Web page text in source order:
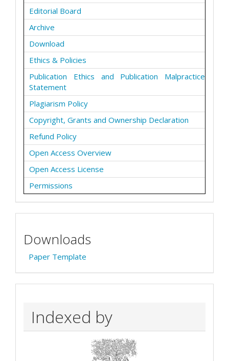
Editorial Board
Archive
Download
Ethics & Policies
Publication Ethics and Publication Malpractice
Statement
Plagiarism Policy
Copyright, Grants and Ownership Declaration
Refund Policy
Open Access Overview
Open Access License
Permissions
Downloads
Paper Template
Indexed by